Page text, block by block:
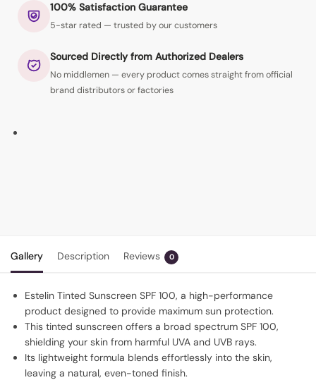
100% Satisfaction Guarantee
5-star rated — trusted by our customers
Sourced Directly from Authorized Dealers
No middlemen — every product comes straight from official
brand distributors or factories
Gallery Description Reviews 0
Estelin Tinted Sunscreen SPF 100, a high-performance
product designed to provide maximum sun protection.
This tinted sunscreen offers a broad spectrum SPF 100,
shielding your skin from harmful UVA and UVB rays.
Its lightweight formula blends effortlessly into the skin,
leaving a natural, even-toned finish.